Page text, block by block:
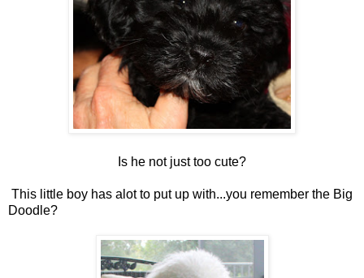
Is he not just too cute?
This little boy has alot to put up with...you remember the Big
Doodle?